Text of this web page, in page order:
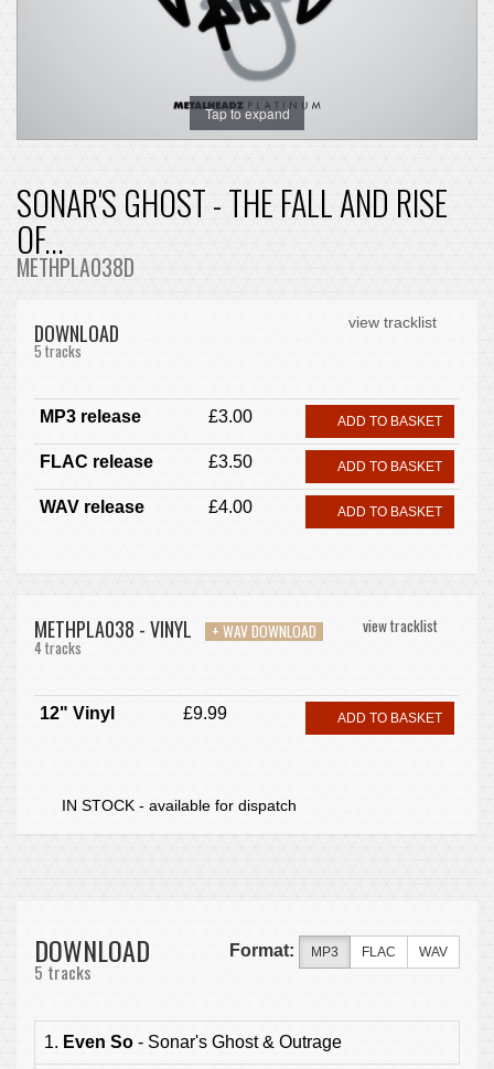
Tap to expand
SONAR'S GHOST - THE FALL AND RISE
OF...
METHPLA038D
view tracklist
DOWNLOAD
5 tracks
MP3 release £3.00 ADD TO BASKET
FLAC release £3.50 ADD TO BASKET
WAV release £4.00 ADD TO BASKET
view tracklist
METHPLA038 - VINYL + WAV DOWNLOAD
4 tracks
12" Vinyl £9.99 ADD TO BASKET
IN STOCK - available for dispatch
DOWNLOAD
5 tracks
Format: MP3 FLAC WAV
1. Even So - Sonar's Ghost & Outrage